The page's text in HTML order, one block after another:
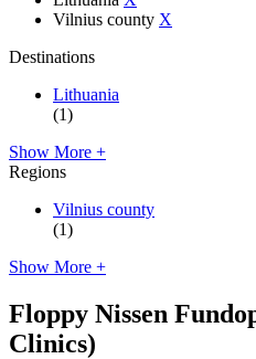
Vilnius county X
Destinations
Lithuania
(1)
Show More +
Regions
Vilnius county
(1)
Show More +
Floppy Nissen
Clinics)